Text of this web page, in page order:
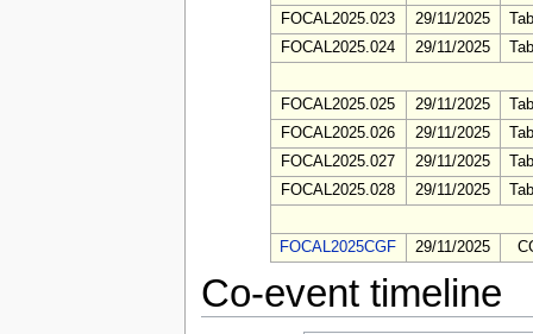
FOCAL2025.023
29/11/2025
FOCAL2025.024
29/11/2025
FOCAL2025.025 29/11/2025
FOCAL2025.026
29/11/2025
FOCAL2025.027
29/11/2025
FOCAL2025.028
29/11/2025
FOCAL2025CGF 29/11/2025
Co-event timeline